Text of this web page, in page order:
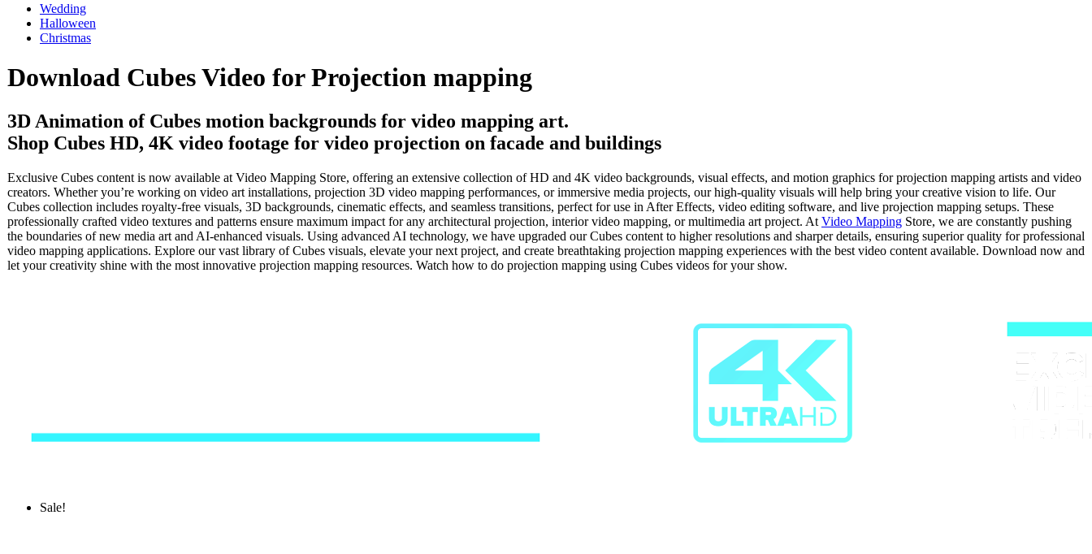
Wedding
Halloween
Christmas
Download Cubes Video for Projection mapping
3D Animation of Cubes motion backgrounds for video mapping art.
Shop Cubes HD, 4K video footage for video projection on facade and buildings
Exclusive Cubes content is now available at Video Mapping Store, offering an extensive collection of HD and 4K video backgrounds, visual effects, and motion graphics for projection mapping artists and video
creators. Whether you’re working on video art installations, projection 3D video mapping performances, or immersive media projects, our high-quality visuals will help bring your creative vision to life. Our
Cubes collection includes royalty-free visuals, 3D backgrounds, cinematic effects, and seamless transitions, perfect for use in After Effects, video editing software, and live projection mapping setups. These
professionally crafted video textures and patterns ensure maximum impact for any architectural projection, interior video mapping, or multimedia art project. At Video Mapping Store, we are constantly pushing
the boundaries of new media art and AI-enhanced visuals. Using advanced AI technology, we have upgraded our Cubes content to higher resolutions and sharper details, ensuring superior quality for professional
video mapping applications. Explore our vast library of Cubes visuals, elevate your next project, and create breathtaking projection mapping experiences with the best video content available. Download now and
let your creativity shine with the most innovative projection mapping resources. Watch how to do projection mapping using Cubes videos for your show.
Sale!